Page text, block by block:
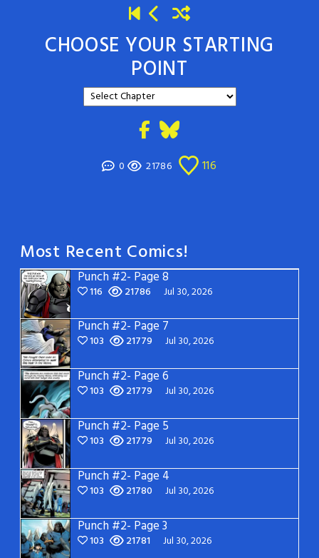
CHOOSE YOUR STARTING
POINT
0 21786 116
Most Recent Comics!
Punch #2- Page 8
116 21786 Jul 30, 2026
Punch #2- Page 7
103 21779 Jul 30, 2026
Punch #2- Page 6
103 21779 Jul 30, 2026
Punch #2- Page 5
103 21779 Jul 30, 2026
Punch #2- Page 4
103 21780 Jul 30, 2026
Punch #2- Page 3
103 21781 Jul 30, 2026